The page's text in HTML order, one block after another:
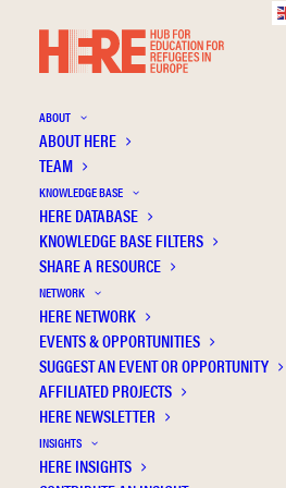
ABOUT
ABOUT HERE
TEAM
KNOWLEDGE BASE
HERE DATABASE
KNOWLEDGE BASE FILTERS
SHARE A RESOURCE
NETWORK
HERE NETWORK
EVENTS & OPPORTUNITIES
SUGGEST AN EVENT OR OPPORTUNITY
AFFILIATED PROJECTS
HERE NEWSLETTER
INSIGHTS
HERE INSIGHTS
Sander H.